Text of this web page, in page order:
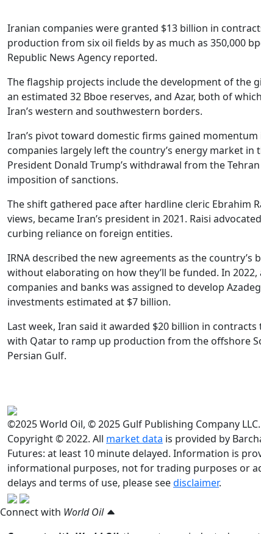
Iranian companies were granted $13 billion in
production from six oil fields by as much as 350,000
Republic News Agency reported.
The flagship projects include the development of the
an estimated 32 Bboe reserves, and Azar, both of
Iran’s western and southwestern borders.
Iran’s pivot toward domestic firms gained
companies largely left the country’s energy market in
President Donald Trump’s withdrawal from the
imposition of sanctions.
The shift gathered pace after hardline cleric Ebrahim
views, became Iran’s president in 2021. Raisi
curbing reliance on foreign entities.
IRNA described the new agreements as the country’s
without elaborating on how they’ll be funded. In
companies and banks was assigned to develop
investments estimated at $7 billion.
Last week, Iran said it awarded $20 billion in
with Qatar to ramp up production from the offshore
Persian Gulf.
©2025 World Oil, © 2025 Gulf Publishing Company LLC.
Copyright © 2022. All market data is provided by
Futures: at least 10 minute delayed. Information is
informational purposes, not for trading purposes or
delays and terms of use, please seedisclaimer.
Connect with World Oil